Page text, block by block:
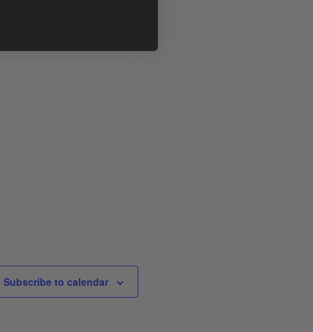
Subscribe to calendar